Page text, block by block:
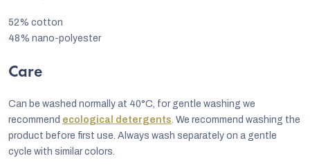
52% cotton
48% nano-polyester
Care
Can be washed normally at 40°C, for gentle washing we
recommend ecological detergents . We recommend washing the
product before first use. Always wash separately on a gentle
cycle with similar colors.